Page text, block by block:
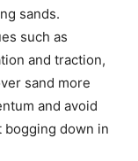
sands.
such as
and traction,
sand more
and avoid
bogging down in